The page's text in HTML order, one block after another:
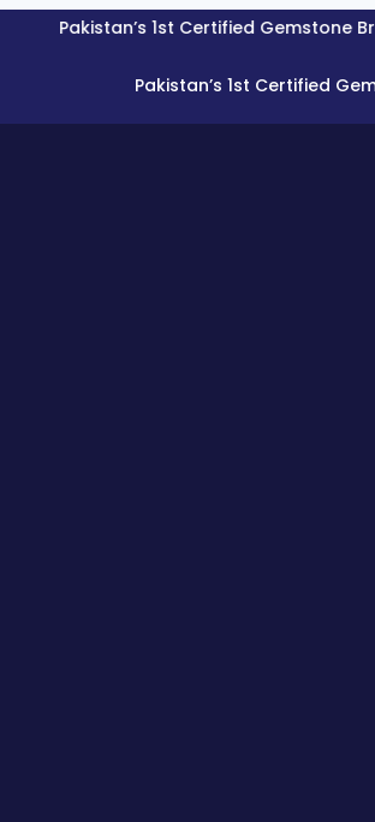
Pakistan’s 1st Certified Gemstone Brand
Pakistan’s 1st Certified